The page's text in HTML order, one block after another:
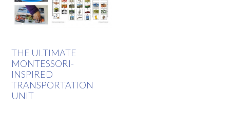
THE ULTIMATE
MONTESSORI-
INSPIRED
TRANSPORTATION
UNIT